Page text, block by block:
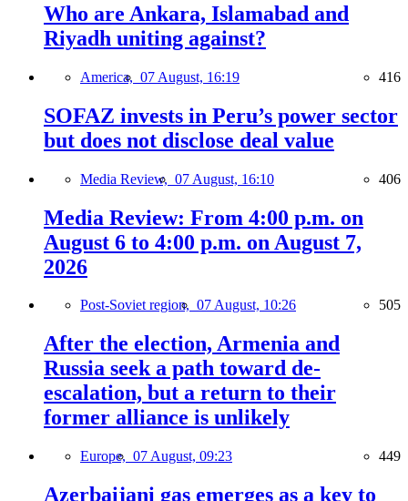
Who are Ankara, Islamabad and
Riyadh uniting against?
America, 07 August, 16:19 416
SOFAZ invests in Peru’s power sector
but does not disclose deal value
Media Review, 07 August, 16:10 406
Media Review: From 4:00 p.m. on
August 6 to 4:00 p.m. on August 7,
2026
Post-Soviet region, 07 August, 10:26 505
After the election, Armenia and
Russia seek a path toward de-
escalation, but a return to their
former alliance is unlikely
Europe, 07 August, 09:23 449
Azerbaijani gas emerges as a key to